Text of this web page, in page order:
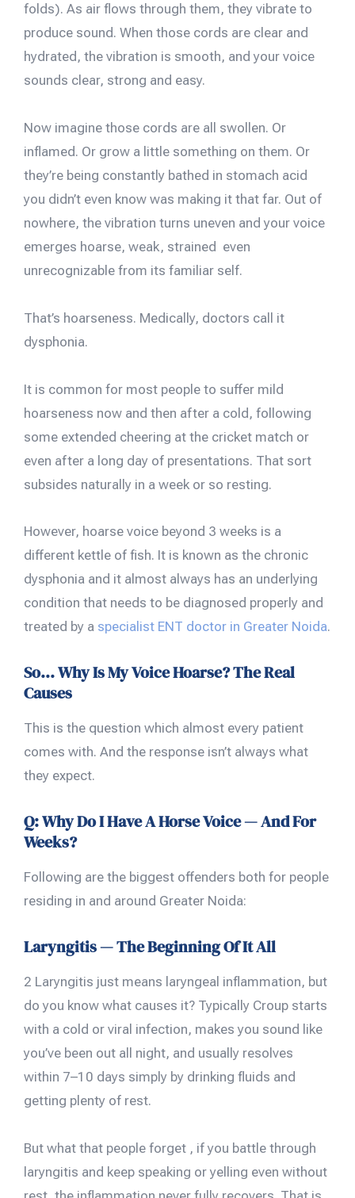
folds). As air flows through them, they vibrate to
produce sound. When those cords are clear and
hydrated, the vibration is smooth, and your voice
sounds clear, strong and easy.
Now imagine those cords are all swollen. Or
inflamed. Or grow a little something on them. Or
they’re being constantly bathed in stomach acid
you didn’t even know was making it that far. Out of
nowhere, the vibration turns uneven and your voice
emerges hoarse, weak, strained even
unrecognizable from its familiar self.
That’s hoarseness. Medically, doctors call it
dysphonia.
It is common for most people to suffer mild
hoarseness now and then after a cold, following
some extended cheering at the cricket match or
even after a long day of presentations. That sort
subsides naturally in a week or so resting.
However, hoarse voice beyond 3 weeks is a
different kettle of fish. It is known as the chronic
dysphonia and it almost always has an underlying
condition that needs to be diagnosed properly and
treated by a specialist ENT doctor in Greater Noida.
So… Why Is My Voice Hoarse? The Real
Causes
This is the question which almost every patient
comes with. And the response isn’t always what
they expect.
Q: Why Do I Have A Horse Voice — And For
Weeks?
Following are the biggest offenders both for people
residing in and around Greater Noida:
Laryngitis — The Beginning Of It All
2 Laryngitis just means laryngeal inflammation, but
do you know what causes it? Typically Croup starts
with a cold or viral infection, makes you sound like
you’ve been out all night, and usually resolves
within 7–10 days simply by drinking fluids and
getting plenty of rest.
But what that people forget , if you battle through
laryngitis and keep speaking or yelling even without